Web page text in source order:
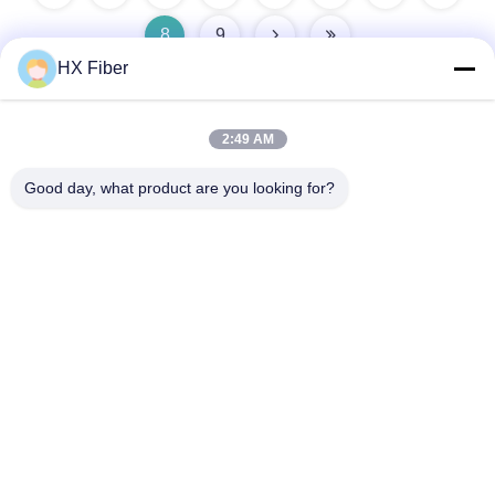
8 9
HX Fiber
2:49 AM
Good day, what product are you looking for?